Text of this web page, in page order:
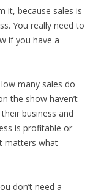
it, because sales is
You really need to
if you have a
many sales do
the show haven’t
business and
is profitable or
matters what
don’t need a